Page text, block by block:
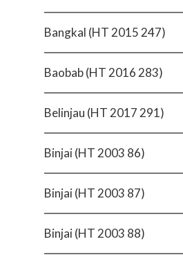
Bangkal (HT 2015 247)
Baobab (HT 2016 283)
Belinjau (HT 2017 291)
Binjai (HT 2003 86)
Binjai (HT 2003 87)
Binjai (HT 2003 88)